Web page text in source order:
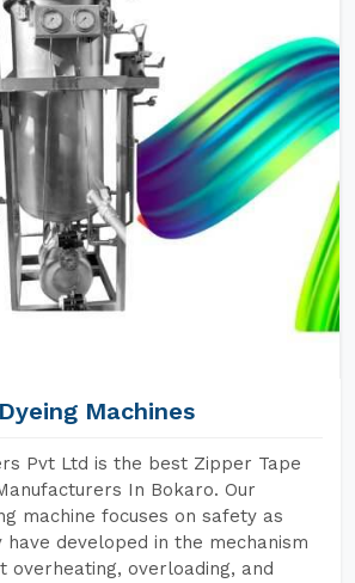
Machines
Pvt Ltd is the best Zipper Tape
In Bokaro. Our
machine focuses on safety as
have developed in the mechanism
overheating, overloading, and